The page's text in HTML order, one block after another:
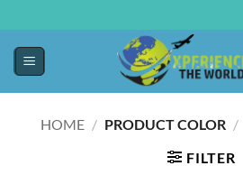
HOME / PRODUCT COLOR /
FILTER